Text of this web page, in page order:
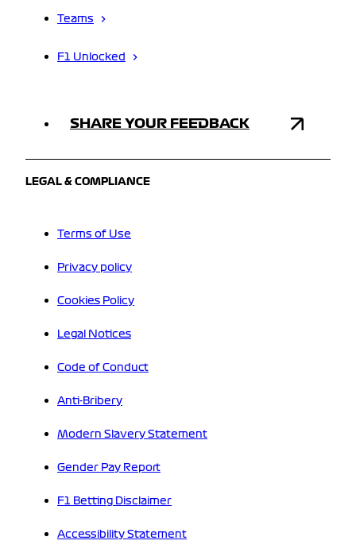
Teams
F1 Unlocked
SHARE YOUR FEEDBACK
LEGAL & COMPLIANCE
Terms of Use
Privacy policy
Cookies Policy
Legal Notices
Code of Conduct
Anti-Bribery
Modern Slavery Statement
Gender Pay Report
F1 Betting Disclaimer
Accessibility Statement